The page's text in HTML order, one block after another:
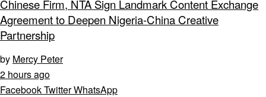
Chinese Firm, NTA Sign Landmark Content Exchange
Agreement to Deepen Nigeria-China Creative
Partnership
by Mercy Peter
2 hours ago
FacebookTwitterWhatsApp